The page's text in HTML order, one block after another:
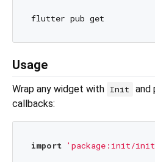
Usage
Wrap any widget with Init
and
callbacks:
import 'package:init/